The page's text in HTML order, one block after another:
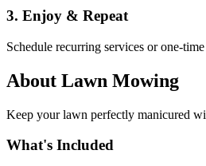
3. Enjoy & Repeat
Schedule recurring services or one-
About Lawn Mowing
Keep your lawn perfectly manicured
What's Included